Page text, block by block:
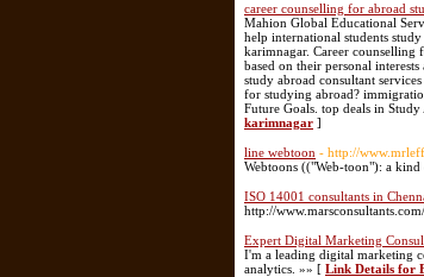
career counselling for abroad
Mahion Global Educational
help international students
karimnagar. Career counselling
based on their personal
study abroad consultant
for studying abroad?
Future Goals. top deals in
karimnagar ]
line webtoon - http://
Webtoons (("Web-toon"): a
ISO 14001 consultants in
http://
Expert Digital Marketing
I'm a leading digital marketing
analytics. »» [ Link Details for